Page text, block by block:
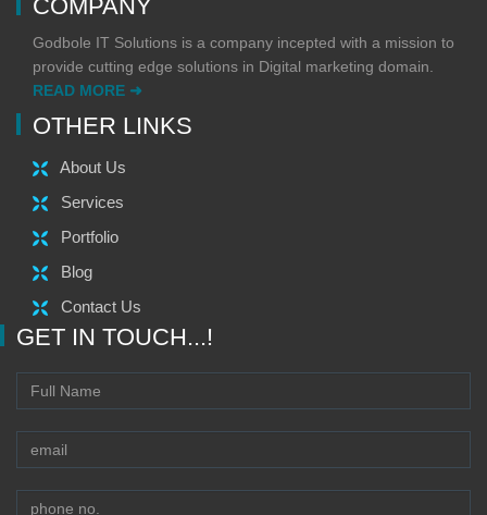
COMPANY
Godbole IT Solutions is a company incepted with a mission to
provide cutting edge solutions in Digital marketing domain.
READ MORE ➜
OTHER LINKS
About Us
Services
Portfolio
Blog
Contact Us
GET IN TOUCH...!